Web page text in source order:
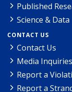
Published
Science & Data
CONTACT US
Contact Us
Media Inquiries
Report a
Report a